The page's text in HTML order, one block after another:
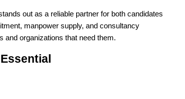
out as a reliable partner for both candidates
manpower supply, and consultancy
and organizations that need them.